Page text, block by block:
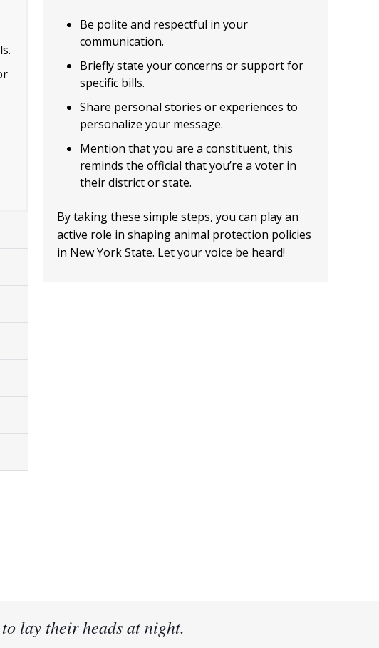
Be polite and respectful in your
communication.
Briefly state your concerns or support for
specific bills.
Share personal stories or experiences to
personalize your message.
Mention that you are a constituent, this
reminds the official that you’re a voter in
their district or state.
By taking these simple steps, you can play an
active role in shaping animal protection policies
in New York State. Let your voice be heard!
lay their heads at night.